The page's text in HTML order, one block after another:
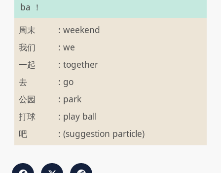
ba ！
周末
: weekend
我们
: we
一起
: together
去
: go
公园
: park
打球
: play ball
吧
: (suggestion particle)